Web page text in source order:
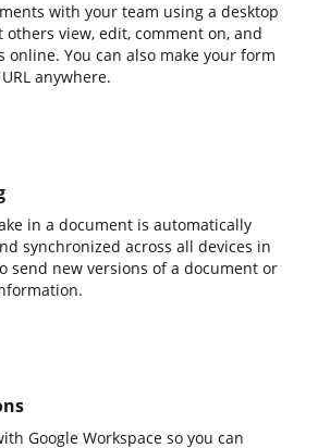
with your team using a desktop
others view, edit, comment on, and
online. You can also make your form
anywhere.
in a document is automatically
synchronized across all devices in
send new versions of a document or
Google Workspace so you can